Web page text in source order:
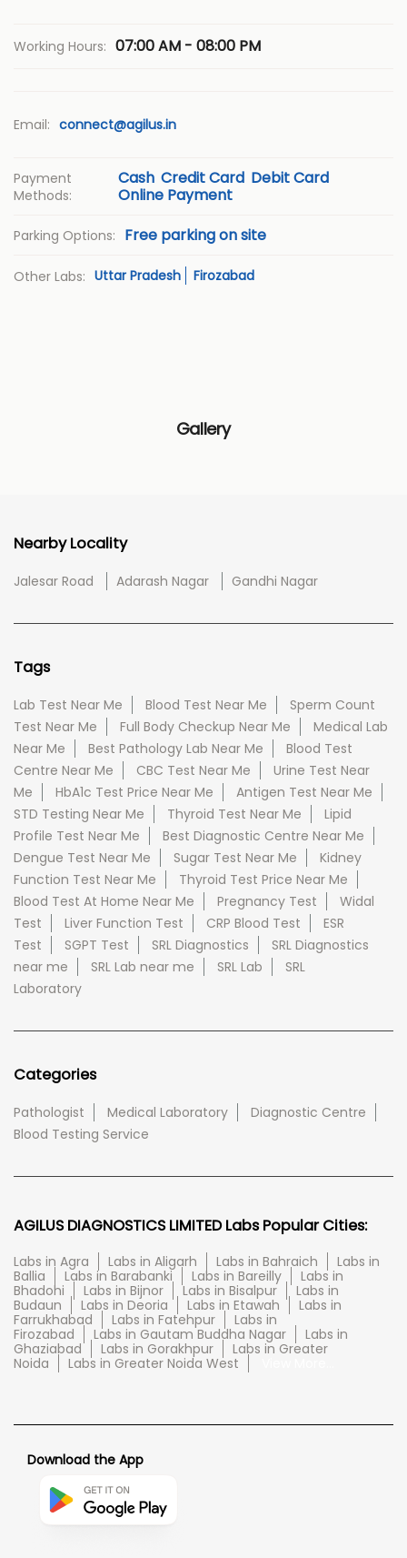
Working Hours: 07:00 AM - 08:00 PM
Email: connect@agilus.in
Payment
Methods:
Cash Credit Card Debit Card
Online Payment
Parking Options: Free parking on site
Other Labs: Uttar Pradesh Firozabad
Gallery
Nearby Locality
Jalesar Road Adarash Nagar Gandhi Nagar
Tags
Lab Test Near Me Blood Test Near Me
Sperm Count
Test Near Me
Full Body Checkup Near Me
Medical Lab
Near Me
Best Pathology Lab Near Me
Blood Test
Centre Near Me
CBC Test Near Me
Urine Test Near
Me
HbA1c Test Price Near Me
Antigen Test Near Me
STD Testing Near Me
Thyroid Test Near Me
Lipid
Profile Test Near Me
Best Diagnostic Centre Near Me
Dengue Test Near Me
Sugar Test Near Me
Kidney
Function Test Near Me
Thyroid Test Price Near Me
Blood Test At Home Near Me
Pregnancy Test
Widal
Test
Liver Function Test CRP Blood Test
ESR
Test
SGPT Test SRL Diagnostics
SRL Diagnostics
near me
SRL Lab near me SRL Lab
SRL
Laboratory
Categories
Pathologist Medical Laboratory
Diagnostic Centre
Blood Testing Service
AGILUS DIAGNOSTICS LIMITED Labs Popular Cities:
Labs in Agra Labs in Aligarh Labs in Bahraich
Labs in
Ballia
Labs in Barabanki Labs in Bareilly
Labs in
Bhadohi
Labs in Bijnor Labs in Bisalpur
Labs in
Budaun
Labs in Deoria Labs in Etawah
Labs in
Farrukhabad
Labs in Fatehpur
Labs in
Firozabad
Labs in Gautam Buddha Nagar
Labs in
Ghaziabad
Labs in Gorakhpur
Labs in Greater
Noida
Labs in Greater Noida West
Download the App